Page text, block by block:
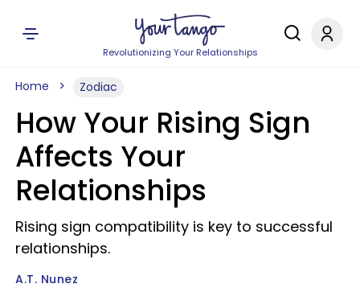
Revolutionizing Your Relationships
Home Zodiac
How Your Rising Sign
Affects Your
Relationships
Rising sign compatibility is key to successful
relationships.
A.T. Nunez